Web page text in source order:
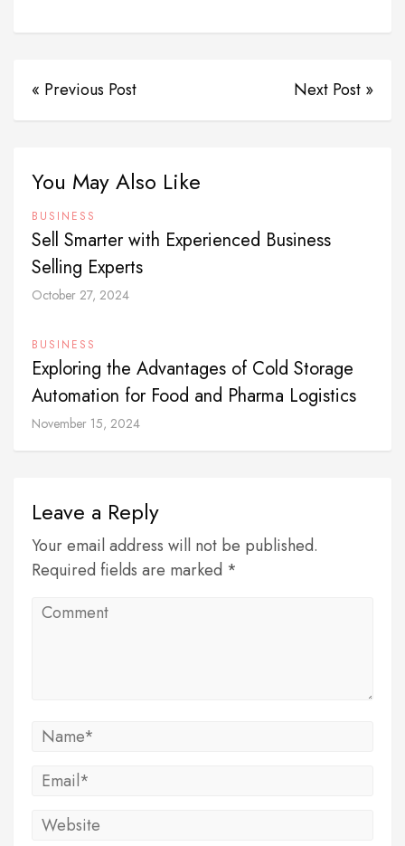
« Previous Post Next Post »
You May Also Like
BUSINESS
Sell Smarter with Experienced Business
Selling Experts
October 27, 2024
BUSINESS
Exploring the Advantages of Cold Storage
Automation for Food and Pharma Logistics
November 15, 2024
Leave a Reply
Your email address will not be published.
Required fields are marked *